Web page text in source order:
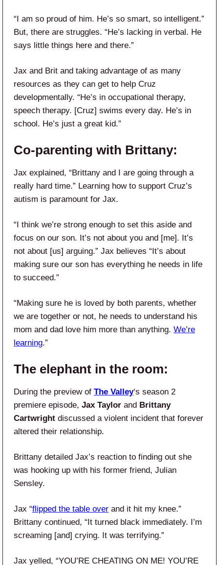
“I am so proud of him. He’s so smart, so intelligent.”
But, there are struggles. “He’s lacking in verbal. He
says little things here and there.”
Jax and Brit and taking advantage of as many
resources as they can get to help Cruz
developmentally. “He’s in occupational therapy,
speech therapy. [Cruz] swims every day. He’s in
school. He’s just a great kid.”
Co-parenting with Brittany:
Jax explained, “Brittany and I are going through a
really hard time.” Learning how to support Cruz’s
autism is paramount for Jax.
“I think we’re strong enough to set this aside and
focus on our son. It’s not about you and [me]. It’s
not about [us] arguing.” Jax believes “It’s about
making sure our son has everything he needs in life
to succeed.”
“Making sure he is loved by both parents, whether
we are together or not, he needs to understand his
mom and dad love him more than anything. We’re
learning.”
The elephant in the room:
During the preview of The Valley‘s season 2
premiere episode, Jax Taylor and Brittany
Cartwright discussed a violent incident that forever
altered their relationship.
Brittany detailed Jax’s reaction to finding out she
was hooking up with his former friend, Julian
Sensley.
Jax “flipped the table over and it hit my knee.”
Brittany continued, “It turned black immediately. I’m
screaming [and] crying. It was terrifying.”
Jax yelled, “YOU’RE CHEATING ON ME! YOU’RE